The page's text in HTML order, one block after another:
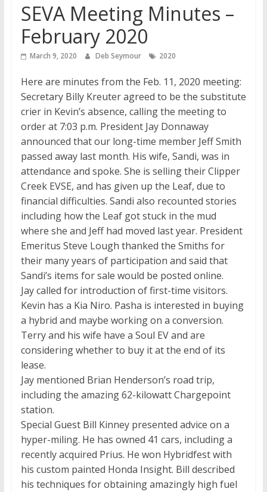
SEVA Meeting Minutes –
February 2020
March 9, 2020 Deb Seymour 2020
Here are minutes from the Feb. 11, 2020 meeting:
Secretary Billy Kreuter agreed to be the substitute
crier in Kevin’s absence, calling the meeting to
order at 7:03 p.m. President Jay Donnaway
announced that our long-time member Jeff Smith
passed away last month. His wife, Sandi, was in
attendance and spoke. She is selling their Clipper
Creek EVSE, and has given up the Leaf, due to
financial difficulties. Sandi also recounted stories
including how the Leaf got stuck in the mud
where she and Jeff had moved last year. President
Emeritus Steve Lough thanked the Smiths for
their many years of participation and said that
Sandi’s items for sale would be posted online.
Jay called for introduction of first-time visitors.
Kevin has a Kia Niro. Pasha is interested in buying
a hybrid and maybe working on a conversion.
Terry and his wife have a Soul EV and are
considering whether to buy it at the end of its
lease.
Jay mentioned Brian Henderson’s road trip,
including the amazing 62-kilowatt Chargepoint
station.
Special Guest Bill Kinney presented advice on a
hyper-miling. He has owned 41 cars, including a
recently acquired Prius. He won Hybridfest with
his custom painted Honda Insight. Bill described
his techniques for obtaining amazingly high fuel